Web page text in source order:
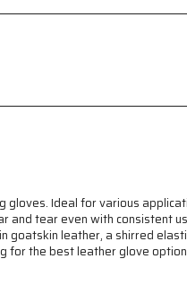
A
Content
Keeps
Gloves
and
A
Content
Keeps
Gloves
and
Ideal for various
tear even with consistent
leather, a shirred
the best leather glove